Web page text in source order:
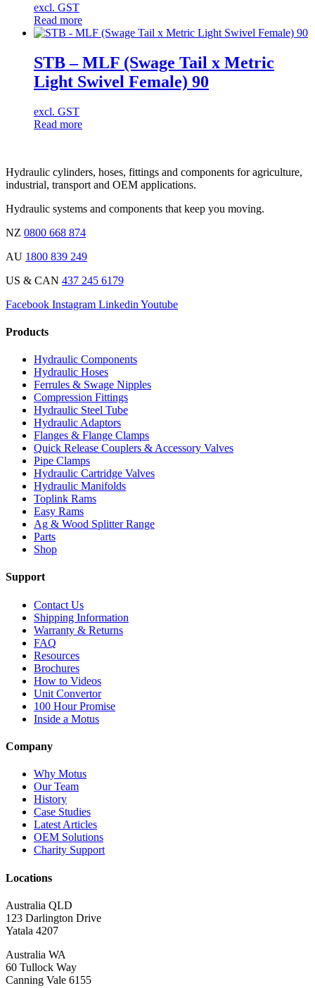
excl. GST
Read more
STB – MLF (Swage Tail x Metric
Light Swivel Female) 90
excl. GST
Read more
Hydraulic cylinders, hoses, fittings and components for agriculture,
industrial, transport and OEM applications.
Hydraulic systems and components that keep you moving.
NZ 0800 668 874
AU 1800 839 249
US & CAN 437 245 6179
Facebook Instagram Linkedin Youtube
Products
Hydraulic Components
Hydraulic Hoses
Ferrules & Swage Nipples
Compression Fittings
Hydraulic Steel Tube
Hydraulic Adaptors
Flanges & Flange Clamps
Quick Release Couplers & Accessory Valves
Pipe Clamps
Hydraulic Cartridge Valves
Hydraulic Manifolds
Toplink Rams
Easy Rams
Ag & Wood Splitter Range
Parts
Shop
Support
Contact Us
Shipping Information
Warranty & Returns
FAQ
Resources
Brochures
How to Videos
Unit Convertor
100 Hour Promise
Inside a Motus
Company
Why Motus
Our Team
History
Case Studies
Latest Articles
OEM Solutions
Charity Support
Locations
Australia QLD
123 Darlington Drive
Yatala 4207
Australia WA
60 Tullock Way
Canning Vale 6155